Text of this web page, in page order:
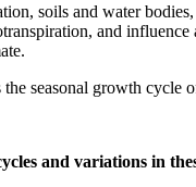
soils and water
and
seasonal growth cycle
and variations in